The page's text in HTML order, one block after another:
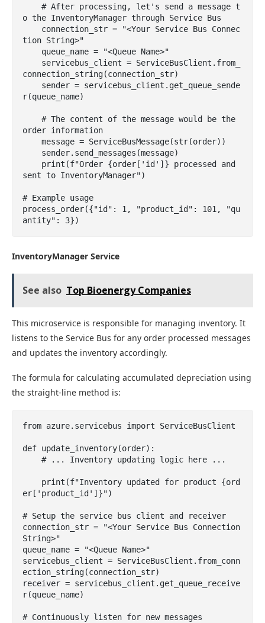
o the InventoryManager through Service Bus
tion String>"
connection_string(connection_str)
r(queue_name)
order information
sent to InventoryManager")
# Example usage
process_order({"id": 1, "product_id": 101, "qu
antity": 3})
InventoryManager Service
See also Top Bioenergy Companies
This microservice is responsible for managing inventory. It
listens to the Service Bus for any order processed messages
and updates the inventory accordingly.
The formula for calculating accumulated depreciation using
the straight-line method is:
from azure.servicebus import ServiceBusClient
def update_inventory(order):
er['product_id']}")
# Setup the service bus client and receiver
connection_str = "<Your Service Bus Connection
String>"
queue_name = "<Queue Name>"
servicebus_client = ServiceBusClient.from_conn
ection_string(connection_str)
receiver = servicebus_client.get_queue_receive
r(queue_name)
# Continuously listen for new messages